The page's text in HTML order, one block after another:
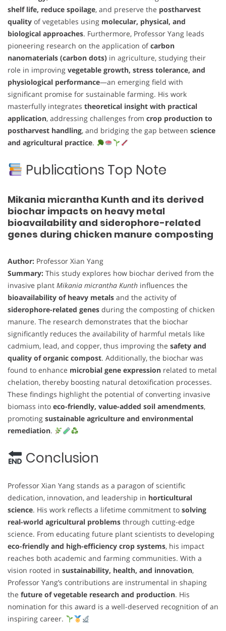
shelf life, reduce spoilage, and preserve the postharvest
quality of vegetables using molecular, physical, and
biological approaches. Furthermore, Professor Yang leads
pioneering research on the application ofcarbon
nanomaterials (carbon dots) in agriculture, studying their
role in improving vegetable growth, stress tolerance, and
physiological performance—an emerging field with
significant promise for sustainable farming. His work
masterfully integrates theoretical insight with practical
application, addressing challenges from crop production to
postharvest handling, and bridging the gap between science
and agricultural practice.
Publications Top Note
Mikania micrantha Kunth and its derived
biochar impacts on heavy metal
bioavailability and siderophore-related
genes during chicken manure composting
Author: Professor Xian Yang
Summary: This study explores how biochar derived from the
invasive plant Mikania micrantha Kunth influences the
bioavailability of heavy metals and the activity of
siderophore-related genes during the composting of chicken
manure. The research demonstrates that the biochar
significantly reduces the availability of harmful metals like
cadmium, lead, and copper, thus improving the safety and
quality of organic compost. Additionally, the biochar was
found to enhance microbial gene expression related to metal
chelation, thereby boosting natural detoxification processes.
These findings highlight the potential of converting invasive
biomass into eco-friendly, value-added soil amendments,
promoting sustainable agriculture and environmental
remediation.
Conclusion
Professor Xian Yang stands as a paragon of scientific
dedication, innovation, and leadership in horticultural
science. His work reflects a lifetime commitment to solving
real-world agricultural problems through cutting-edge
science. From educating future plant scientists to developing
eco-friendly and high-efficiency crop systems, his impact
reaches both academic and farming communities. With a
vision rooted in sustainability, health, and innovation,
Professor Yang’s contributions are instrumental in shaping
the future of vegetable research and production. His
nomination for this award is a well-deserved recognition of an
inspiring career.